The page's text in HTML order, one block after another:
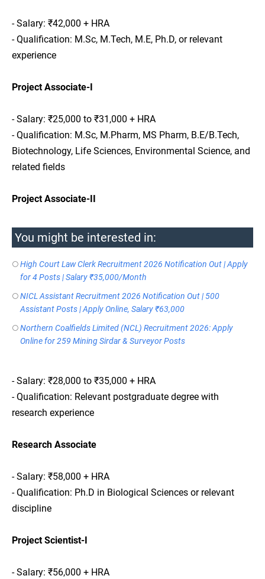
- Salary: ₹42,000 + HRA
- Qualification: M.Sc, M.Tech, M.E, Ph.D, or relevant
experience
Project Associate-I
- Salary: ₹25,000 to ₹31,000 + HRA
- Qualification: M.Sc, M.Pharm, MS Pharm, B.E/B.Tech,
Biotechnology, Life Sciences, Environmental Science, and
related fields
Project Associate-II
You might be interested in:
High Court Law Clerk Recruitment 2026 Notification Out | Apply
for 4 Posts | Salary ₹35,000/Month
NICL Assistant Recruitment 2026 Notification Out | 500
Assistant Posts | Apply Online, Salary ₹63,000
Northern Coalfields Limited (NCL) Recruitment 2026: Apply
Online for 259 Mining Sirdar & Surveyor Posts
- Salary: ₹28,000 to ₹35,000 + HRA
- Qualification: Relevant postgraduate degree with
research experience
Research Associate
- Salary: ₹58,000 + HRA
- Qualification: Ph.D in Biological Sciences or relevant
discipline
Project Scientist-I
- Salary: ₹56,000 + HRA